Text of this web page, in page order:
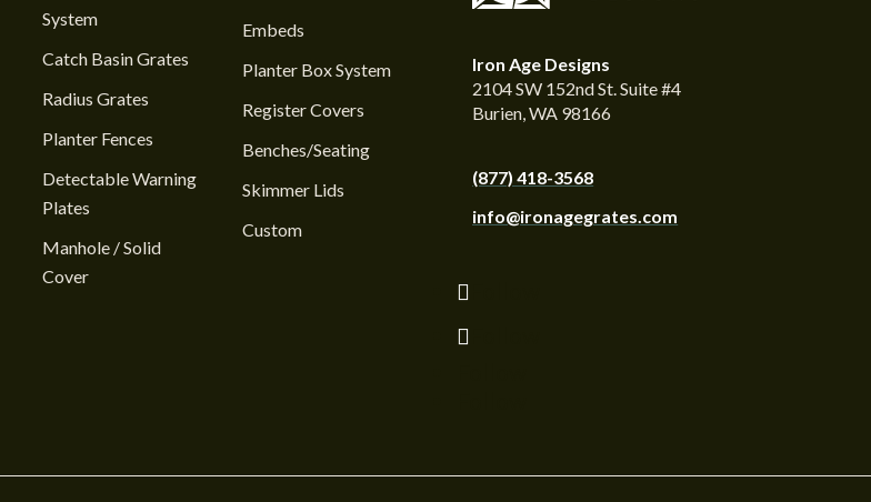
System
Catch Basin Grates
Radius Grates
Planter Fences
Detectable Warning
Plates
Manhole / Solid
Cover
Embeds
Planter Box System
Register Covers
Benches/Seating
Skimmer Lids
Custom
Iron Age Designs
2104 SW 152nd St. Suite #4
Burien, WA 98166
(877) 418-3568
info@ironagegrates.com